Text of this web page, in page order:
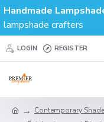
Handmade
lampshade crafters
LOGIN REGISTER
Contemporary